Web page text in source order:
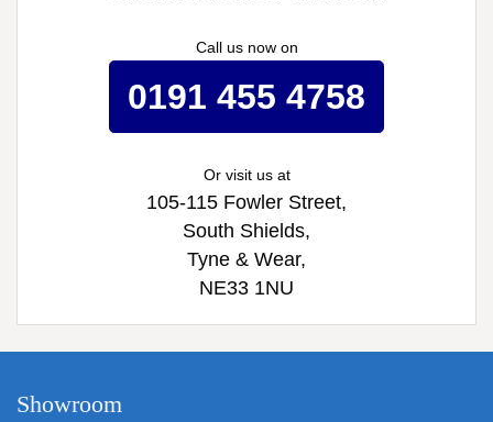
Call us now on
0191 455 4758
Or visit us at
105-115 Fowler Street,
South Shields,
Tyne & Wear,
NE33 1NU
Showroom